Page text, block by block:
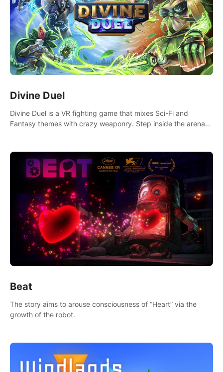
Divine Duel
Divine Duel is a VR fighting game that mixes Sci-Fi and
Fantasy themes with crazy weaponry. Step inside the arena
Beat
The story aims to arouse consciousness of “Heart” via the
growth of the robot.